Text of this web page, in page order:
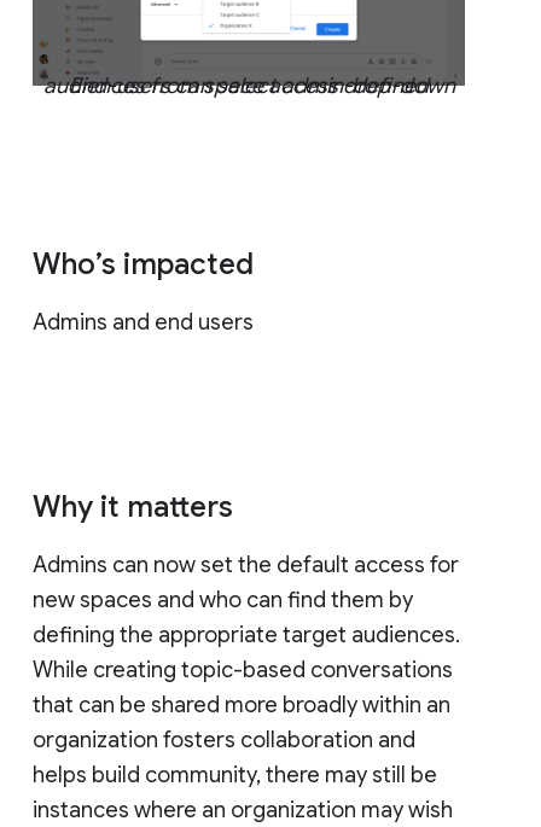
End-users can select admin-defined audiences from space access drop-down
Who’s impacted
Admins and end users
Why it matters
Admins can now set the default access for
new spaces and who can find them by
defining the appropriate target audiences.
While creating topic-based conversations
that can be shared more broadly within an
organization fosters collaboration and
helps build community, there may still be
instances where an organization may wish